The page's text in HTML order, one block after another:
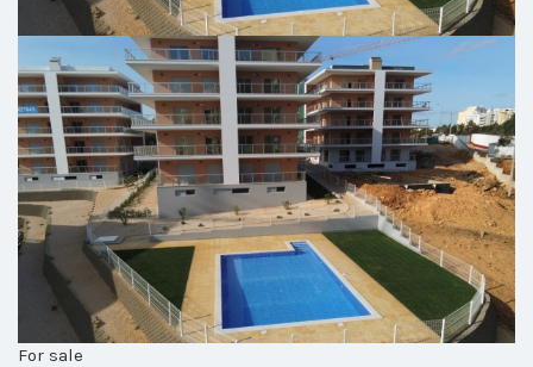
For sale